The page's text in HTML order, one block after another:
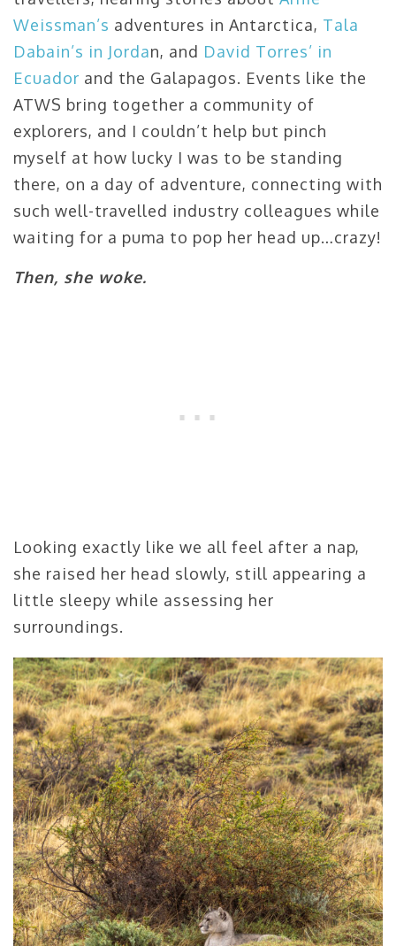
Weissman’s adventures in Antarctica, Tala
Dabain’s in Jordan, and David Torres’ in
Ecuador and the Galapagos. Events like the
ATWS bring together a community of
explorers, and I couldn’t help but pinch
myself at how lucky I was to be standing
there, on a day of adventure, connecting with
such well-travelled industry colleagues while
waiting for a puma to pop her head up…crazy!
Then, she woke.
Looking exactly like we all feel after a nap,
she raised her head slowly, still appearing a
little sleepy while assessing her
surroundings.